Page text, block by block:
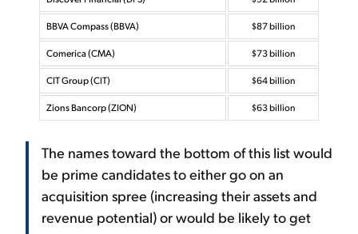
BBVA Compass (BBVA) $87 billion
Comerica (CMA) $73 billion
CIT Group (CIT) $64 billion
Zions Bancorp (ZION) $63 billion
The names toward the bottom of this list would
be prime candidates to either go on an
acquisition spree (increasing their assets and
revenue potential) or would be likely to get